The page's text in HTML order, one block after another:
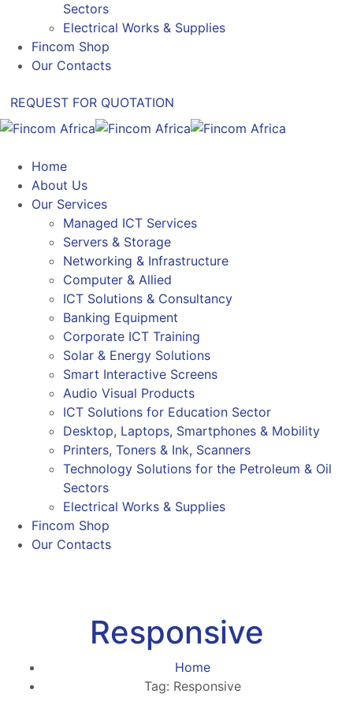
Sectors
Electrical Works & Supplies
Fincom Shop
Our Contacts
REQUEST FOR QUOTATION
Home
About Us
Our Services
Managed ICT Services
Servers & Storage
Networking & Infrastructure
Computer & Allied
ICT Solutions & Consultancy
Banking Equipment
Corporate ICT Training
Solar & Energy Solutions
Smart Interactive Screens
Audio Visual Products
ICT Solutions for Education Sector
Desktop, Laptops, Smartphones & Mobility
Printers, Toners & Ink, Scanners
Technology Solutions for the Petroleum & Oil
Sectors
Electrical Works & Supplies
Fincom Shop
Our Contacts
Responsive
Home
Tag: Responsive